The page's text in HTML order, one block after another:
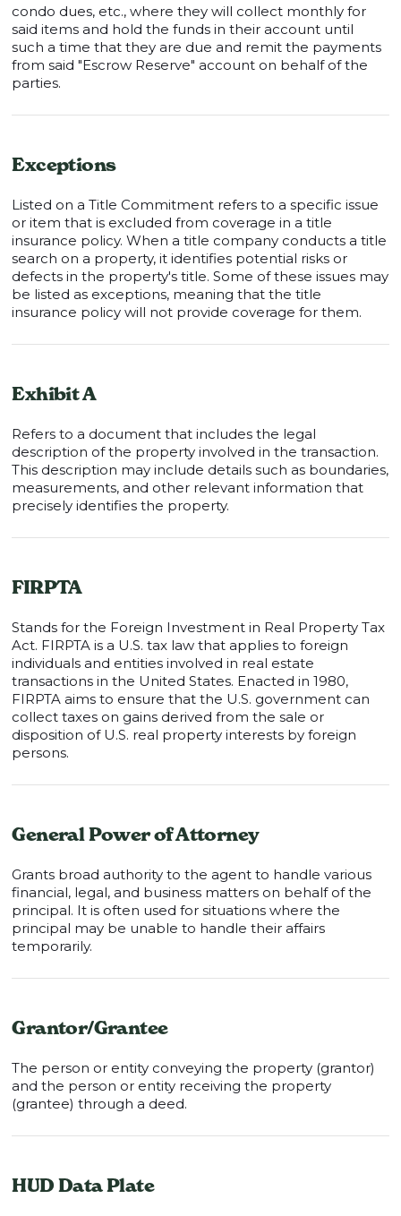
condo dues, etc., where they will collect monthly for
said items and hold the funds in their account until
such a time that they are due and remit the payments
from said "Escrow Reserve" account on behalf of the
parties.
Exceptions
Listed on a Title Commitment refers to a specific issue
or item that is excluded from coverage in a title
insurance policy. When a title company conducts a title
search on a property, it identifies potential risks or
defects in the property's title. Some of these issues may
be listed as exceptions, meaning that the title
insurance policy will not provide coverage for them.
Exhibit A
Refers to a document that includes the legal
description of the property involved in the transaction.
This description may include details such as boundaries,
measurements, and other relevant information that
precisely identifies the property.
FIRPTA
Stands for the Foreign Investment in Real Property Tax
Act. FIRPTA is a U.S. tax law that applies to foreign
individuals and entities involved in real estate
transactions in the United States. Enacted in 1980,
FIRPTA aims to ensure that the U.S. government can
collect taxes on gains derived from the sale or
disposition of U.S. real property interests by foreign
persons.
General Power of Attorney
Grants broad authority to the agent to handle various
financial, legal, and business matters on behalf of the
principal. It is often used for situations where the
principal may be unable to handle their affairs
temporarily.
Grantor/Grantee
The person or entity conveying the property (grantor)
and the person or entity receiving the property
(grantee) through a deed.
HUD Data Plate